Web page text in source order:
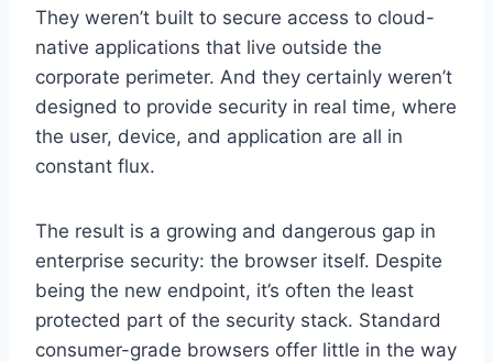
They weren’t built to secure access to cloud-
native applications that live outside the
corporate perimeter. And they certainly weren’t
designed to provide security in real time, where
the user, device, and application are all in
constant flux.
The result is a growing and dangerous gap in
enterprise security: the browser itself. Despite
being the new endpoint, it’s often the least
protected part of the security stack. Standard
consumer-grade browsers offer little in the way